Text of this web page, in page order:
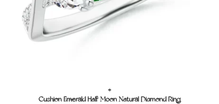
+
Cushion Emerald Half Moon Natural Diamond Ring